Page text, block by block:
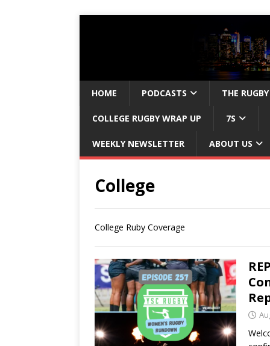
HOME PODCASTS THE
COLLEGE RUGBY WRAP UP 7S
WEEKLY NEWSLETTER ABOUT US
College
College Ruby Coverage